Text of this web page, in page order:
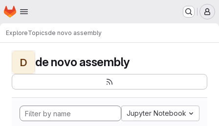
Skip to main content
Homepage
ExploreTopicsde novo assembly
D de novo assembly
Jupyter Notebook